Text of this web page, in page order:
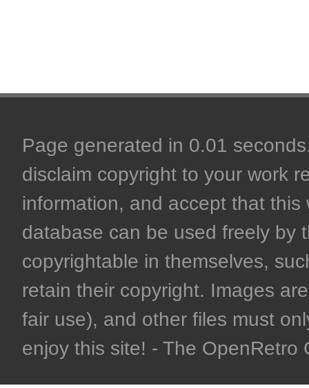
Page generated in 0.01
disclaim copyright to your work
information, and accept that
database can be used freely by
copyrightable in themselves,
retain their copyright. Images
fair use), and other files must
enjoy this site! - The OpenRetro